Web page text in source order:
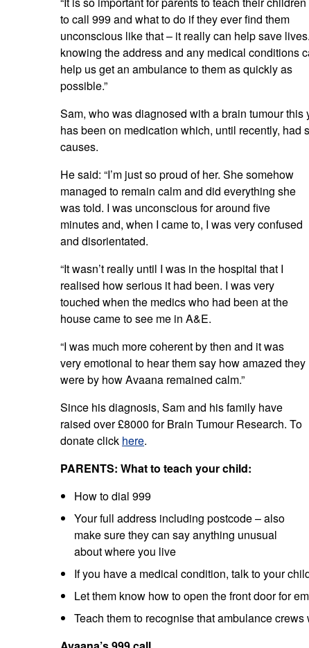
to call 999 and what to do if they ever find them
unconscious like that – it really can help save
knowing the address and any medical conditions
help us get an ambulance to them as quickly as
possible.”
Sam, who was diagnosed with a brain tumour this
has been on medication which, until recently,
causes.
He said: “I’m just so proud of her. She somehow
managed to remain calm and did everything she
was told. I was unconscious for around five
minutes and, when I came to, I was very confused
and disorientated.
“It wasn’t really until I was in the hospital that I
realised how serious it had been. I was very
touched when the medics who had been at the
house came to see me in A&E.
“I was much more coherent by then and it was
very emotional to hear them say how amazed they
were by how Avaana remained calm.”
Since his diagnosis, Sam and his family have
raised over £8000 for Brain Tumour Research. To
donate click here.
PARENTS: What to teach your child:
How to dial 999
Your full address including postcode – also
make sure they can say anything unusual
about where you live
If you have a medical condition, talk to your
Let them know how to open the front door for
Teach them to recognise that ambulance crews